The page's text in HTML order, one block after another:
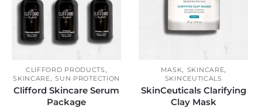
CLIFFORD PRODUCTS,
SKINCARE,SUN PROTECTION
Clifford Skincare Serum
Package
MASK, SKINCARE,
SKINCEUTICALS
SkinCeuticals Clarifying
Clay Mask